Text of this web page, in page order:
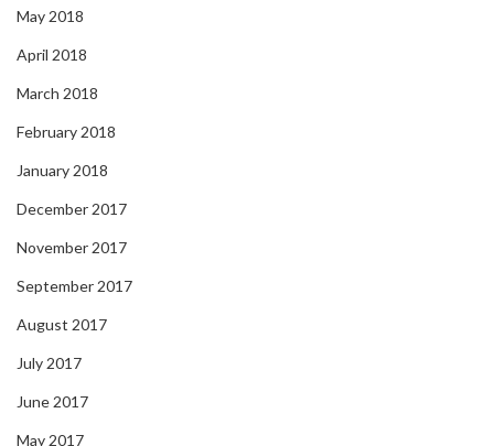
May 2018
April 2018
March 2018
February 2018
January 2018
December 2017
November 2017
September 2017
August 2017
July 2017
June 2017
May 2017